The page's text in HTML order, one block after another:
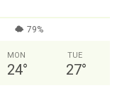
79%
MON
24°
TUE
27°